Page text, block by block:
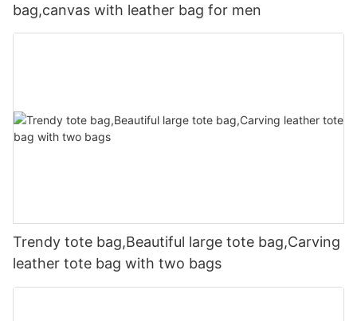
bag,canvas with leather bag for men
Trendy tote bag,Beautiful large tote bag,Carving
leather tote bag with two bags